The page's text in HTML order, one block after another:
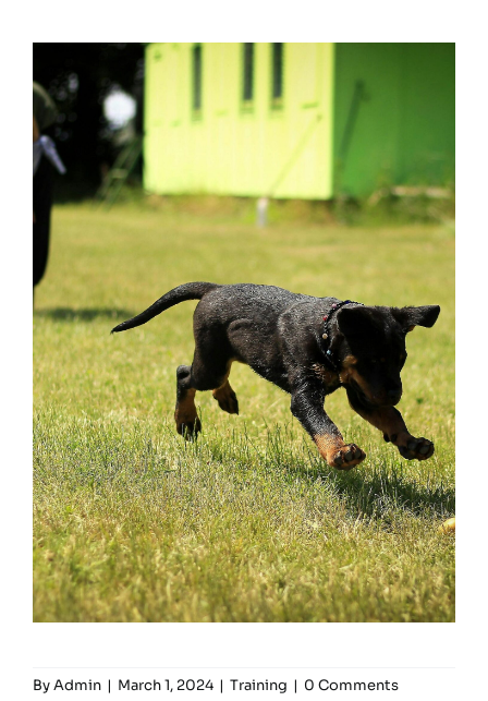
ByAdmin | March 1, 2024 | Training | 0 Comments